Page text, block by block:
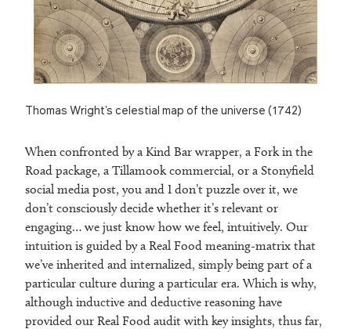
Thomas Wright’s celestial map of the universe (1742)
When confronted by a Kind Bar wrapper, a Fork in the
Road package, a Tillamook commercial, or a Stonyfield
social media post, you and I don’t puzzle over it, we
don’t consciously decide whether it’s relevant or
engaging… we just know how we feel, intuitively. Our
intuition is guided by a Real Food meaning-matrix that
we’ve inherited and internalized, simply being part of a
particular culture during a particular era. Which is why,
although inductive and deductive reasoning have
provided our Real Food audit with key insights, thus far,